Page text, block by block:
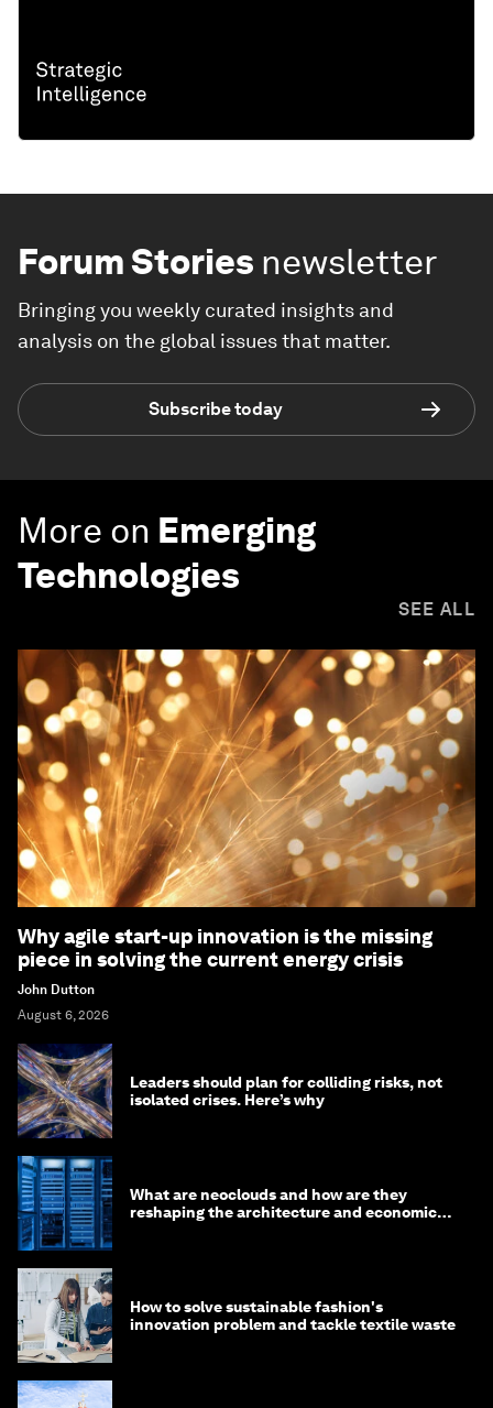
Forum Stories newsletter
Bringing you weekly curated insights and
analysis on the global issues that matter.
Subscribe today
More on Emerging
Technologies
SEE ALL
Why agile start-up innovation is the missing
piece in solving the current energy crisis
John Dutton
August 6, 2026
Leaders should plan for colliding risks, not
isolated crises. Here’s why
What are neoclouds and how are they
reshaping the architecture and economics
How to solve sustainable fashion's
innovation problem and tackle textile waste